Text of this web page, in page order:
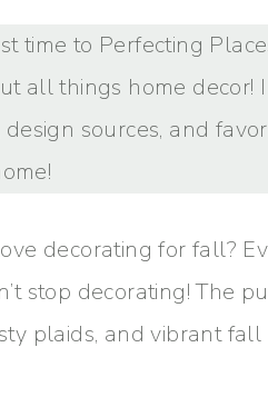
time to Perfecting
all things home decor!
design sources, and
decorating for fall?
stop decorating! The
plaids, and vibrant